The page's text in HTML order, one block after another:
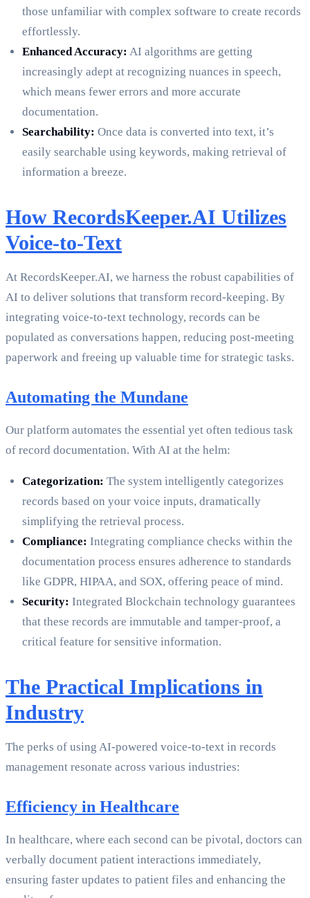
those unfamiliar with complex software to create records
effortlessly.
Enhanced Accuracy: AI algorithms are getting
increasingly adept at recognizing nuances in speech,
which means fewer errors and more accurate
documentation.
Searchability: Once data is converted into text, it’s
easily searchable using keywords, making retrieval of
information a breeze.
How RecordsKeeper.AI Utilizes
Voice-to-Text
At RecordsKeeper.AI, we harness the robust capabilities of
AI to deliver solutions that transform record-keeping. By
integrating voice-to-text technology, records can be
populated as conversations happen, reducing post-meeting
paperwork and freeing up valuable time for strategic tasks.
Automating the Mundane
Our platform automates the essential yet often tedious task
of record documentation. With AI at the helm:
Categorization: The system intelligently categorizes
records based on your voice inputs, dramatically
simplifying the retrieval process.
Compliance: Integrating compliance checks within the
documentation process ensures adherence to standards
like GDPR, HIPAA, and SOX, offering peace of mind.
Security: Integrated Blockchain technology guarantees
that these records are immutable and tamper-proof, a
critical feature for sensitive information.
The Practical Implications in
Industry
The perks of using AI-powered voice-to-text in records
management resonate across various industries:
Efficiency in Healthcare
In healthcare, where each second can be pivotal, doctors can
verbally document patient interactions immediately,
ensuring faster updates to patient files and enhancing the